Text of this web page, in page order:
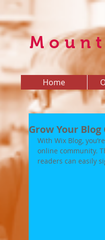
Home
Grow Your
With Wix Blog,
online community.
readers can easily